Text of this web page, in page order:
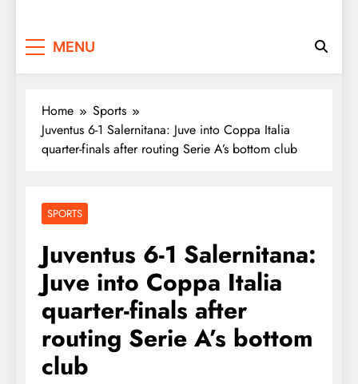
MENU
Home
Sports
Juventus 6-1 Salernitana: Juve into Coppa Italia
quarter-finals after routing Serie A’s bottom club
SPORTS
Juventus 6-1 Salernitana:
Juve into Coppa Italia
quarter-finals after
routing Serie A’s bottom
club